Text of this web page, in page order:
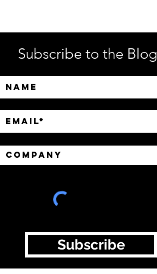
Machine, and AI Agent
Identity Security
Subscribe to the Blog
Subscribe